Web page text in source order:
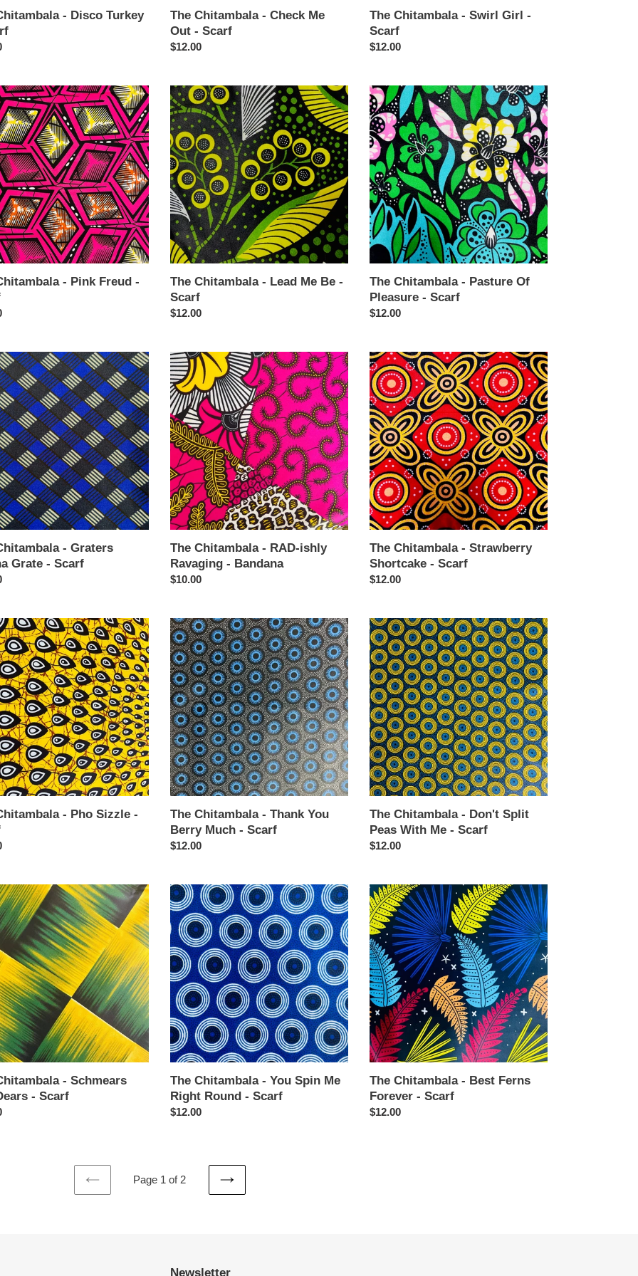
- Disco Turkey
The Chitambala - Check Me
Out - Scarf
Regular
$12.00
The Chitambala - Swirl Girl -
Scarf
Regular
$12.00
- Pink Freud -
The
Chitambala
-
Lead
Me
Be
-
Scarf
The Chitambala - Lead Me Be -
Scarf
Regular
$12.00
The
Chitambala
-
Pasture
Of
Pleasure
-
Scarf
The Chitambala - Pasture Of
Pleasure - Scarf
Regular
$12.00
- Graters
Grate - Scarf
The
Chitambala
-
RAD-
ishly
Ravaging
-
Bandana
The Chitambala - RAD-ishly
Ravaging - Bandana
Regular
$10.00
The
Chitambala
-
Strawberry
Shortcake
-
Scarf
The Chitambala - Strawberry
Shortcake - Scarf
Regular
$12.00
- Pho Sizzle -
The
Chitambala
-
Thank
You
Berry
Much
-
Scarf
The Chitambala - Thank You
Berry Much - Scarf
Regular
$12.00
The
Chitambala
-
Don't
Split
Peas
With
Me
-
Scarf
The Chitambala - Don't Split
Peas With Me - Scarf
Regular
$12.00
- Schmears
- Scarf
The
Chitambala
-
You
Spin
Me
Right
Round
-
Scarf
The Chitambala - You Spin Me
Right Round - Scarf
Regular
$12.00
The
Chitambala
-
Best
Ferns
Forever
-
Scarf
The Chitambala - Best Ferns
Forever - Scarf
Regular
$12.00
PREVIOUS
Page 1 of 2
NEXT
Newsletter